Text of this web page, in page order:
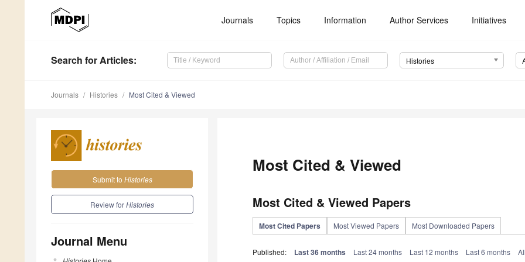
Journals Topics Information Author Services Initiatives
Search for Articles: Histories
Journals Histories Most Cited & Viewed
Submit to Histories
Review forHistories
Journal Menu
Most Cited & Viewed
Most Cited & Viewed Papers
Most Cited Papers Most Viewed Papers Most Downloaded Papers
Published: Last 36 months Last 24 months Last 12 months Last 6 months